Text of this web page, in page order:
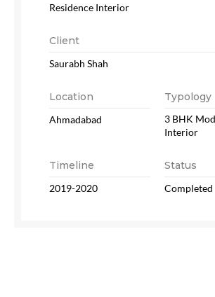
Residence Interior
Client
Saurabh Shah
Location Typology
Ahmadabad
3 BHK
Interior
Timeline Status
2019-2020 Completed